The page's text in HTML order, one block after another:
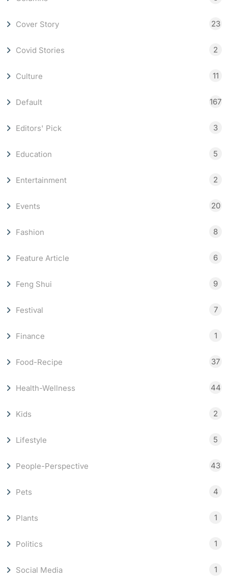
Cover Story 23
Covid Stories 2
Culture 11
Default 167
Editors' Pick 3
Education 5
Entertainment 2
Events 20
Fashion 8
Feature Article 6
Feng Shui 9
Festival 7
Finance 1
Food-Recipe 37
Health-Wellness 44
Kids 2
Lifestyle 5
People-Perspective 43
Pets 4
Plants 1
Politics 1
Social Media 1